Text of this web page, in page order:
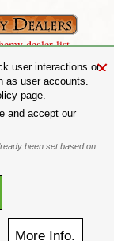
dealer list.
All images are copyright
law. It is not permitted to
prior written permission.
of The Alchemy Carta
St Mary's Mill, Unit 43,
LE3 2BU.)
×
user interactions on
as user accounts.
page.
and accept our
been set based on
More Info.